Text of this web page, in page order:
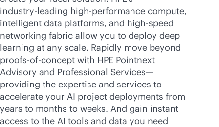
industry-leading high-performance compute,
intelligent data platforms, and high-speed
networking fabric allow you to deploy deep
learning at any scale. Rapidly move beyond
proofs-of-concept with HPE Pointnext
Advisory and Professional Services—
providing the expertise and services to
accelerate your AI project deployments from
years to months to weeks. And gain instant
access to the AI tools and data you need